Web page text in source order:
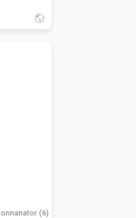
(6)